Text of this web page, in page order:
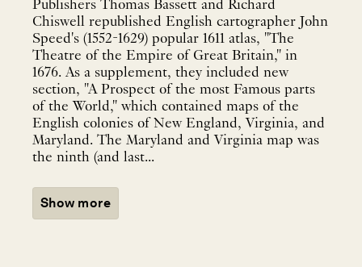
Publishers Thomas Bassett and Richard
Chiswell republished English cartographer John
Speed's (1552-1629) popular 1611 atlas, "The
Theatre of the Empire of Great Britain," in
1676. As a supplement, they included new
section, "A Prospect of the most Famous parts
of the World," which contained maps of the
English colonies of New England, Virginia, and
Maryland. The Maryland and Virginia map was
the ninth (and last...
Show more